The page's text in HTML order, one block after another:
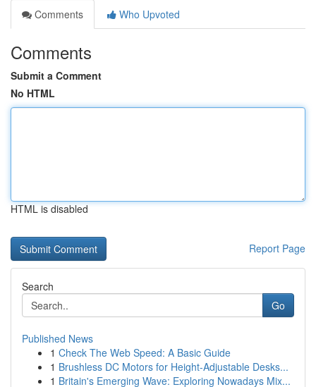
Comments
Who Upvoted
Comments
Submit a Comment
No HTML
HTML is disabled
Report Page
Search
Go
Published News
1 Check The Web Speed: A Basic Guide
1 Brushless DC Motors for Height-Adjustable Desks...
1 Britain's Emerging Wave: Exploring Nowadays Mix...